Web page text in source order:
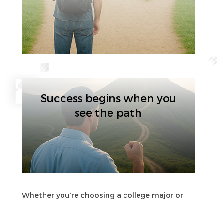
Success begins when you
see the path
Whether you’re choosing a college major or